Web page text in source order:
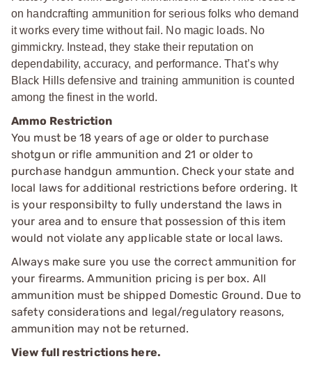
on handcrafting ammunition for serious folks who demand
it works every time without fail. No magic loads. No
gimmickry. Instead, they stake their reputation on
dependability, accuracy, and performance. That’s why
Black Hills defensive and training ammunition is counted
among the finest in the world.
Ammo Restriction
You must be 18 years of age or older to purchase
shotgun or rifle ammunition and 21 or older to
purchase handgun ammuntion. Check your state and
local laws for additional restrictions before ordering. It
is your responsibilty to fully understand the laws in
your area and to ensure that possession of this item
would not violate any applicable state or local laws.
Always make sure you use the correct ammunition for
your firearms. Ammunition pricing is per box. All
ammunition must be shipped Domestic Ground. Due to
safety considerations and legal/regulatory reasons,
ammunition may not be returned.
View full restrictions here.